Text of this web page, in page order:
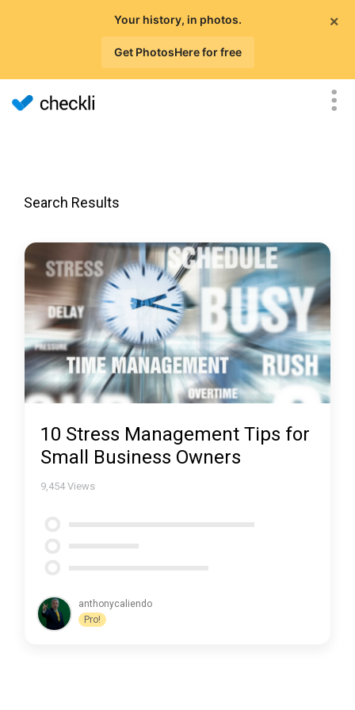
×
Your history, in photos.
Get PhotosHere for free
Search Results
10 Stress Management Tips for
Small Business Owners
9,454 Views
anthonycaliendo
Pro!